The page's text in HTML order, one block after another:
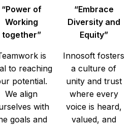
“Power of
Working
together”
is
to reaching
potential.
We align
with
goals and
“Embrace
Diversity and
Equity”
Innosoft fosters
a culture of
unity and trust
where every
voice is heard,
valued, and